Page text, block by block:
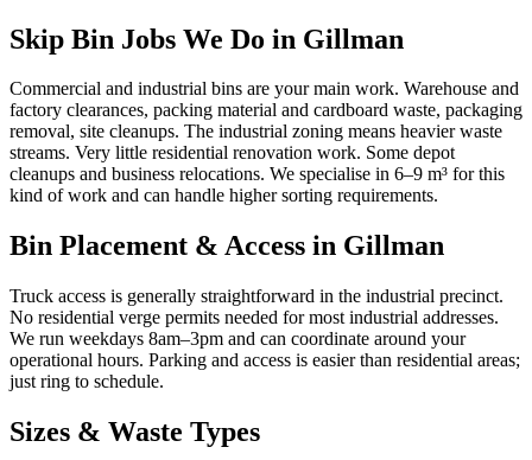
Skip Bin Jobs We Do in Gillman
Commercial and industrial bins are your main work. Warehouse and
factory clearances, packing material and cardboard waste, packaging
removal, site cleanups. The industrial zoning means heavier waste
streams. Very little residential renovation work. Some depot
cleanups and business relocations. We specialise in 6–9 m³ for this
kind of work and can handle higher sorting requirements.
Bin Placement & Access in Gillman
Truck access is generally straightforward in the industrial precinct.
No residential verge permits needed for most industrial addresses.
We run weekdays 8am–3pm and can coordinate around your
operational hours. Parking and access is easier than residential areas;
just ring to schedule.
Sizes & Waste Types